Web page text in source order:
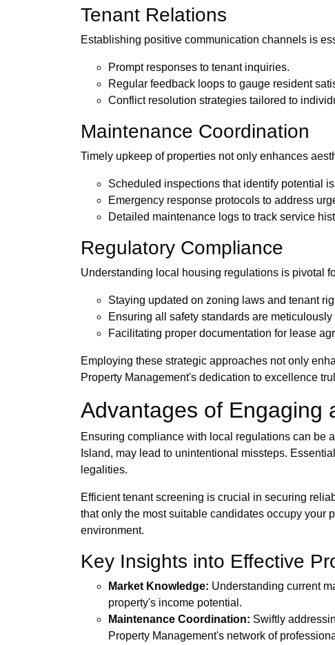
Tenant Relations
Establishing positive communication channels is
Prompt responses to tenant inquiries.
Regular feedback loops to gauge resident
Conflict resolution strategies tailored to
Maintenance Coordination
Timely upkeep of properties not only enhances
Scheduled inspections that identify potential
Emergency response protocols to address
Detailed maintenance logs to track service
Regulatory Compliance
Understanding local housing regulations is pivotal
Staying updated on zoning laws and tenant
Ensuring all safety standards are meticulously
Facilitating proper documentation for lease
Employing these strategic approaches not only
Property Management's dedication to excellence
Advantages of Engaging
Ensuring compliance with local regulations can be
Island, may lead to unintentional missteps.
legalities.
Efficient tenant screening is crucial in securing
that only the most suitable candidates occupy your
environment.
Key Insights into Effective
Market Knowledge: Understanding current
property's income potential.
Maintenance Coordination: Swiftly
Property Management's network of